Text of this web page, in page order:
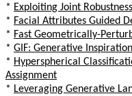
* Exploiting Joint
* Facial Attributes Guided
* Fast Geometrically-
* GIF: Generative
* Hyperspherical
Assignment
* Leveraging Generative